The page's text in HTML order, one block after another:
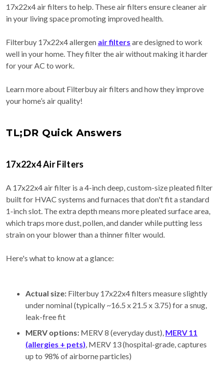
17x22x4 air filters to help. These air filters ensure cleaner air
in your living space promoting improved health.
Filterbuy 17x22x4 allergen air filters are designed to work
well in your home. They filter the air without making it harder
for your AC to work.
Learn more about Filterbuy air filters and how they improve
your home’s air quality!
TL;DR Quick Answers
17x22x4 Air Filters
A 17x22x4 air filter is a 4-inch deep, custom-size pleated filter
built for HVAC systems and furnaces that don't fit a standard
1-inch slot. The extra depth means more pleated surface area,
which traps more dust, pollen, and dander while putting less
strain on your blower than a thinner filter would.
Here's what to know at a glance:
Actual size: Filterbuy 17x22x4 filters measure slightly
under nominal (typically ~16.5 x 21.5 x 3.75) for a snug,
leak-free fit
MERV options: MERV 8 (everyday dust), MERV 11
(allergies + pets) , MERV 13 (hospital-grade, captures
up to 98% of airborne particles)